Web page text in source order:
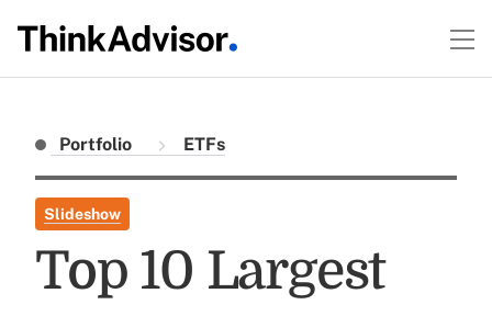
Portfolio ETFs
Slideshow
Top 10 Largest